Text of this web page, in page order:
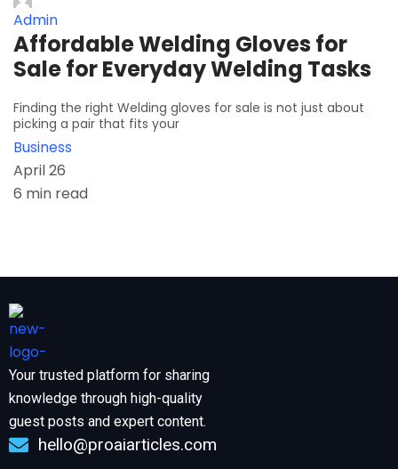
Admin
Affordable Welding Gloves for
Sale for Everyday Welding Tasks
Finding the right Welding gloves for sale is not just about
picking a pair that fits your
Business
April 26
6 min read
Your trusted platform for sharing
knowledge through high-quality
guest posts and expert content.
hello@proaiarticles.com